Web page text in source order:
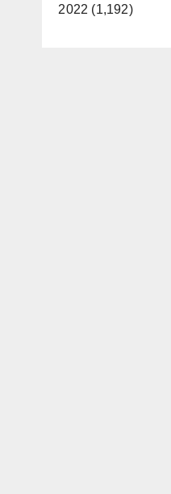
2022 (1,192)